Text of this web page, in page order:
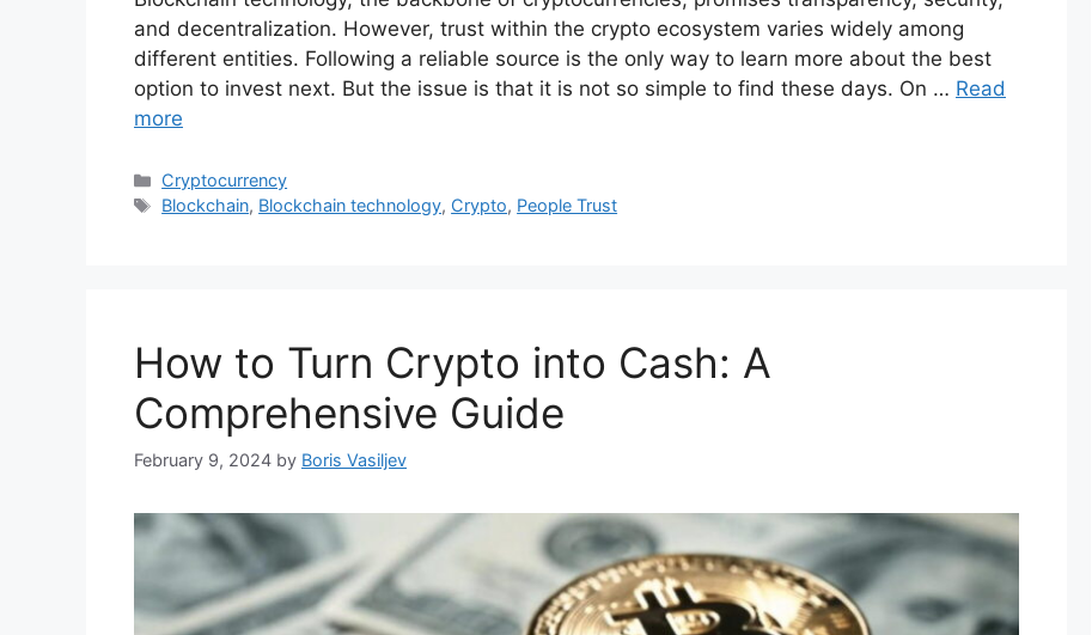
and decentralization. However, trust within the crypto ecosystem varies widely among
different entities. Following a reliable source is the only way to learn more about the best
option to invest next. But the issue is that it is not so simple to find these days. On … Read
more
Categories
Cryptocurrency
Tags
Blockchain, Blockchain technology, Crypto, People Trust
How to Turn Crypto into Cash: A
Comprehensive Guide
February 9, 2024 by Boris Vasiljev